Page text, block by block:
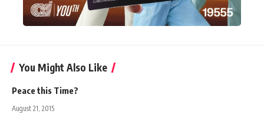
You Might Also Like
Peace this Time?
August 21, 2015